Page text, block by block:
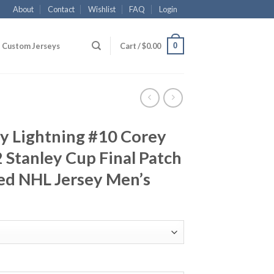
About Contact Wishlist FAQ Login
Custom Jerseys Cart /$0.00 0
Lightning #10 Corey
Cup Final Patch
NHL Jersey Men’s